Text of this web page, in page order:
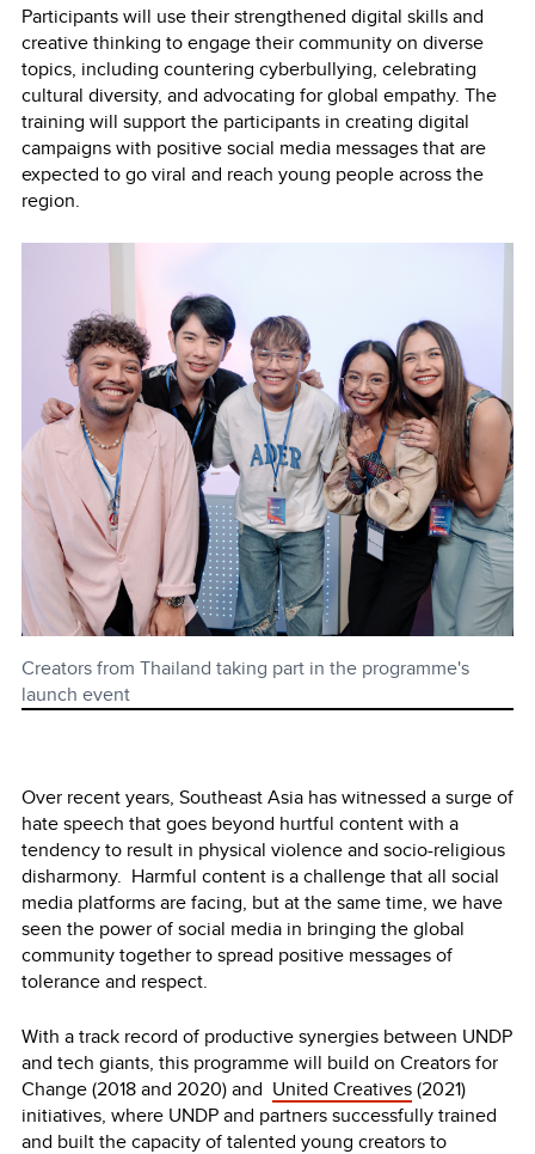
Participants will use their strengthened digital skills and
creative thinking to engage their community on diverse
topics, including countering cyberbullying, celebrating
cultural diversity, and advocating for global empathy. The
training will support the participants in creating digital
campaigns with positive social media messages that are
expected to go viral and reach young people across the
region.
Creators from Thailand taking part in the programme's
launch event
Over recent years, Southeast Asia has witnessed a surge of
hate speech that goes beyond hurtful content with a
tendency to result in physical violence and socio-religious
disharmony. Harmful content is a challenge that all social
media platforms are facing, but at the same time, we have
seen the power of social media in bringing the global
community together to spread positive messages of
tolerance and respect.
With a track record of productive synergies between UNDP
and tech giants, this programme will build on Creators for
Change (2018 and 2020) and United Creatives(2021)
initiatives, where UNDP and partners successfully trained
and built the capacity of talented young creators to